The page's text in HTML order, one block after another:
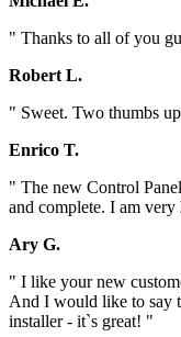
" Thanks to all of you
Robert L.
" Sweet. Two thumbs
Enrico T.
" The new Control
and complete. I am
Ary G.
" I like your new
And I would like to say
installer - it`s great! "